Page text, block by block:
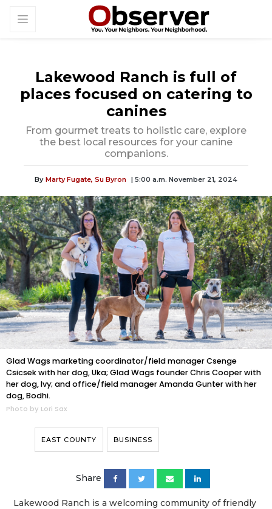
Lakewood Ranch is full of
places focused on catering to
canines
From gourmet treats to holistic care, explore
the best local resources for your canine
companions.
By Marty Fugate, Su Byron | 5:00 a.m. November 21, 2024
Glad Wags marketing coordinator/field manager Csenge
Csicsek with her dog, Uka; Glad Wags founder Chris Cooper with
her dog, Ivy; and office/field manager Amanda Gunter with her
dog, Bodhi.
Photo by Lori Sax
EAST COUNTY BUSINESS
Share
Lakewood Ranch is a welcoming community of friendly